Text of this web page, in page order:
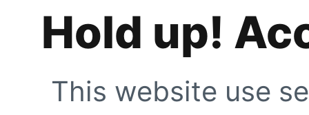
Hold up!
This website use